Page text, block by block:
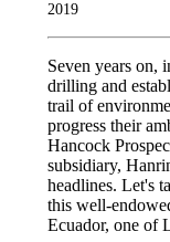
2019
Seven years on,
drilling and
trail of
progress their
Hancock
subsidiary,
headlines. Let's
this well-
Ecuador, one of